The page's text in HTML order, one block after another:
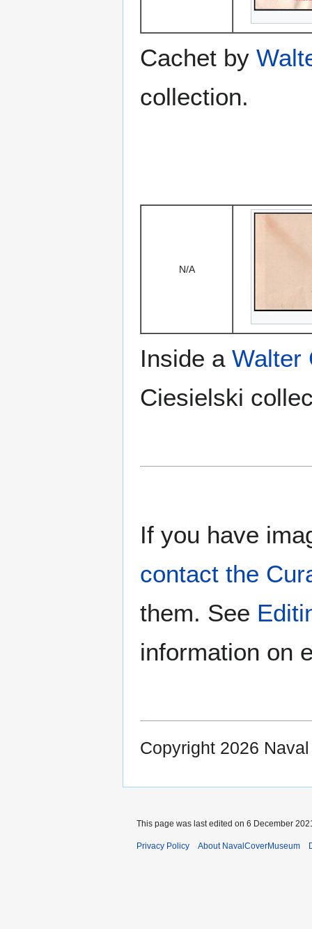
Cachet by
collection.
N/A
Inside a Walter
Ciesielski
If you have
contact the
them. See
information on
Copyright 2026
This page was last edited on 6 December
Privacy Policy About NavalCoverMuseum